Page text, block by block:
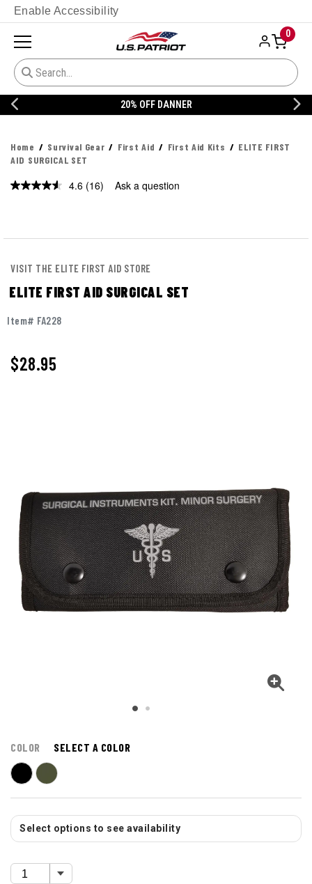
Enable Accessibility
0
20% OFF DANNER
Home Survival Gear First Aid First Aid Kits
ELITE FIRST
AID SURGICAL SET
4.6 Read
(16) Ask a question
VISIT THE ELITE FIRST AID STORE
ELITE FIRST AID SURGICAL SET
Item# FA228
$28.95
COLOR SELECT A COLOR
Select options to see availability